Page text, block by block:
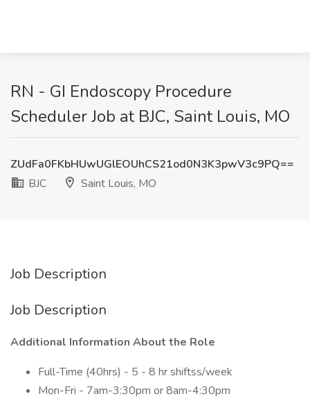
RN - GI Endoscopy Procedure
Scheduler Job at BJC, Saint Louis, MO
ZUdFa0FKbHUwUGlEOUhCS21od0N3K3pwV3c9PQ==
BJC
Saint Louis, MO
Job Description
Job Description
Additional Information About the Role
Full-Time (40hrs) - 5 - 8 hr shiftss/week
Mon-Fri - 7am-3:30pm or 8am-4:30pm